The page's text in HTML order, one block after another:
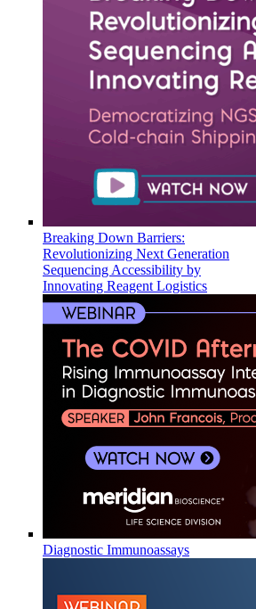
Breaking Down Barriers:
Revolutionizing Next Generation
Sequencing Accessibility by
Innovating Reagent Logistics
Diagnostic Immunoassays